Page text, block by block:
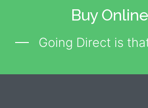
Buy Online
Going Direct is